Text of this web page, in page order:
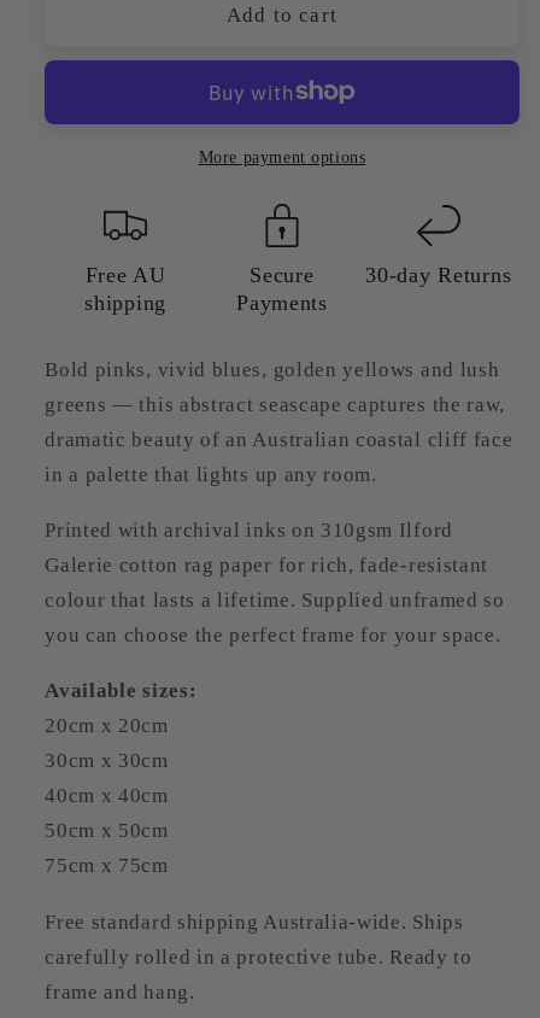
Cliffs
Art
Print
Colourful
With
Cliffs
—
Add to cart
More payment options
Free AU
shipping
Secure
Payments
30-day Returns
Bold pinks, vivid blues, golden yellows and lush
greens — this abstract seascape captures the raw,
dramatic beauty of an Australian coastal cliff face
in a palette that lights up any room.
Printed with archival inks on 310gsm Ilford
Galerie cotton rag paper for rich, fade-resistant
colour that lasts a lifetime. Supplied unframed so
you can choose the perfect frame for your space.
Available sizes:
20cm x 20cm
30cm x 30cm
40cm x 40cm
50cm x 50cm
75cm x 75cm
Free standard shipping Australia-wide. Ships
carefully rolled in a protective tube. Ready to
frame and hang.